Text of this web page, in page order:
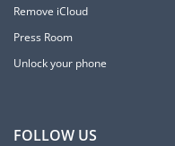
Remove iCloud
Press Room
Unlock your phone
FOLLOW US